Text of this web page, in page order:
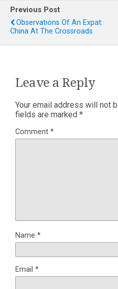
Previous Post
Observations Of An Expat:
China At The Crossroads
Leave a Reply
Your email address will not
fields are marked *
Comment *
Name *
Email *